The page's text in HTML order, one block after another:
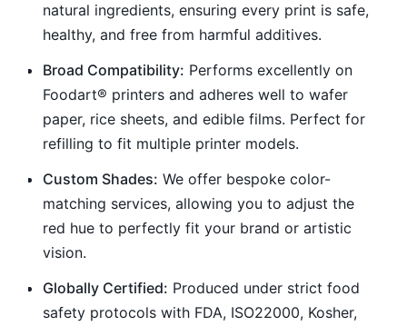
natural ingredients, ensuring every print is safe,
healthy, and free from harmful additives.
Broad Compatibility: Performs excellently on
Foodart® printers and adheres well to wafer
paper, rice sheets, and edible films. Perfect for
refilling to fit multiple printer models.
Custom Shades: We offer bespoke color-
matching services, allowing you to adjust the
red hue to perfectly fit your brand or artistic
vision.
Globally Certified: Produced under strict food
safety protocols with FDA, ISO22000, Kosher,